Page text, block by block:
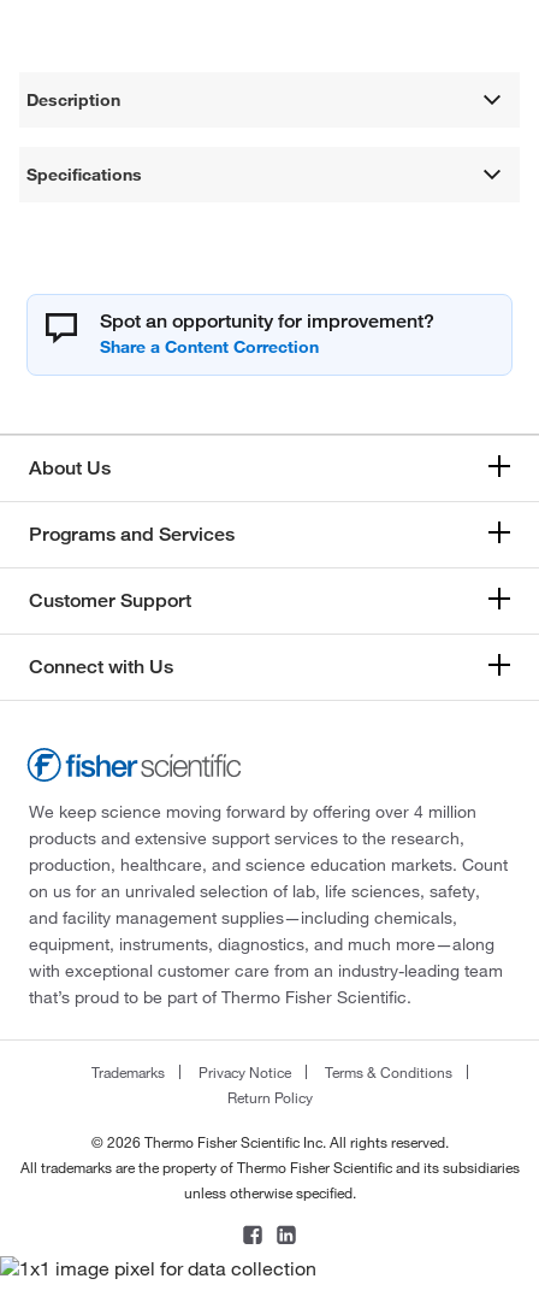
Description
Specifications
Spot an opportunity for improvement?
About Us
Programs and Services
Customer Support
Connect with Us
We keep science moving forward by offering over 4 million
products and extensive support services to the research,
production, healthcare, and science education markets. Count
on us for an unrivaled selection of lab, life sciences, safety,
and facility management supplies—including chemicals,
equipment, instruments, diagnostics, and much more—along
with exceptional customer care from an industry-leading team
that’s proud to be part of Thermo Fisher Scientific.
Trademarks Privacy Notice
Terms & Conditions
Return Policy
© 2026 Thermo Fisher Scientific Inc. All rights reserved.
All trademarks are the property of Thermo Fisher Scientific and its subsidiaries
unless otherwise specified.